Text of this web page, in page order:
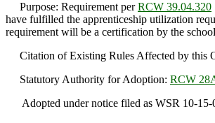
Purpose: Requirement perRCW 39.04.320
have fulfilled the apprenticeship utilization
requirement will be a certification by the
Citation of Existing Rules Affected by this
Statutory Authority for Adoption: RCW
Adopted under notice filed as WSR 10-15-